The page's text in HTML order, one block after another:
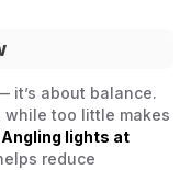
it’s about balance.
while too little makes
Angling lights at
reduce